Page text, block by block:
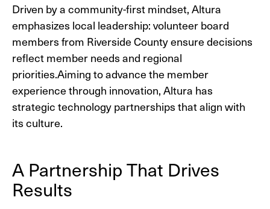
Driven by a community-first mindset, Altura
emphasizes local leadership: volunteer board
members from Riverside County ensure decisions
reflect member needs and regional
priorities.Aiming to advance the member
experience through innovation, Altura has
strategic technology partnerships that align with
its culture.
A Partnership That Drives
Results